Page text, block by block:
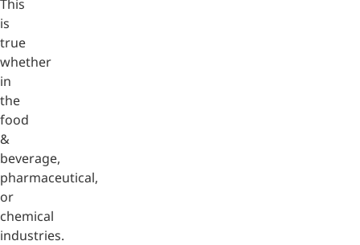
This
is
true
whether
in
the
food
&
beverage,
pharmaceutical,
or
chemical
industries.